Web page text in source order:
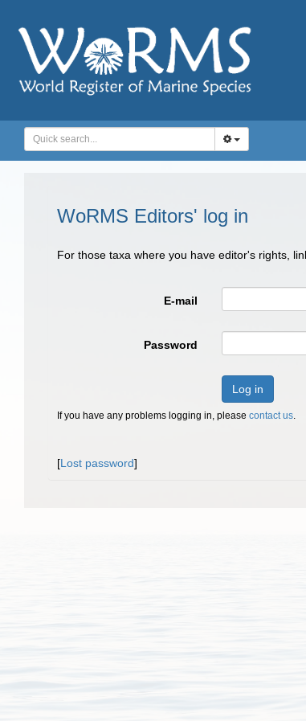
WoRMS Editors' log in
For those taxa where you have editor's rights,
E-mail
Password
Log in
If you have any problems logging in, please contact us.
[Lost password]